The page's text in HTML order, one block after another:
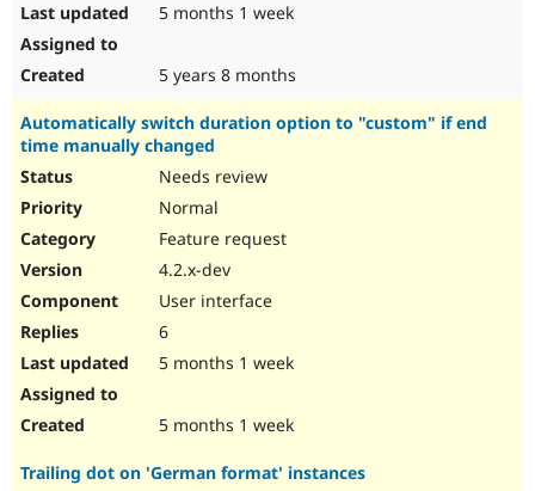
5 months 1 week
5 years 8 months
Automatically switch duration option to "custom" if end
time manually changed
Needs review
Normal
Feature request
4.2.x-dev
User interface
6
5 months 1 week
5 months 1 week
Trailing dot on 'German format' instances